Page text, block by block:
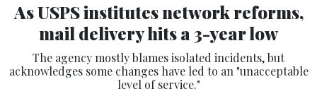
As USPS institutes network reforms,
mail delivery hits a 3-year low
The agency mostly blames isolated incidents, but
acknowledges some changes have led to an "unacceptable
level of service."